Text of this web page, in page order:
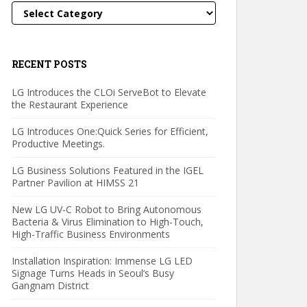
Categories
RECENT POSTS
LG Introduces the CLOi ServeBot to Elevate
the Restaurant Experience
LG Introduces One:Quick Series for Efficient,
Productive Meetings.
LG Business Solutions Featured in the IGEL
Partner Pavilion at HIMSS 21
New LG UV-C Robot to Bring Autonomous
Bacteria & Virus Elimination to High-Touch,
High-Traffic Business Environments
Installation Inspiration: Immense LG LED
Signage Turns Heads in Seoul’s Busy
Gangnam District